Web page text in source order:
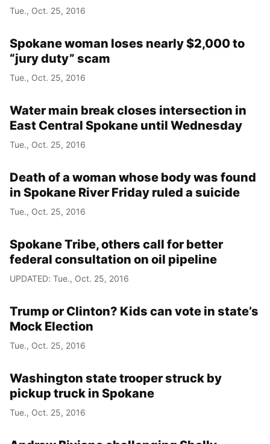
Tue., Oct. 25, 2016
Spokane woman loses nearly $2,000 to
“jury duty” scam
Tue., Oct. 25, 2016
Water main break closes intersection in
East Central Spokane until Wednesday
Tue., Oct. 25, 2016
Death of a woman whose body was found
in Spokane River Friday ruled a suicide
Tue., Oct. 25, 2016
Spokane Tribe, others call for better
federal consultation on oil pipeline
UPDATED: Tue., Oct. 25, 2016
Trump or Clinton? Kids can vote in state’s
Mock Election
Tue., Oct. 25, 2016
Washington state trooper struck by
pickup truck in Spokane
Tue., Oct. 25, 2016